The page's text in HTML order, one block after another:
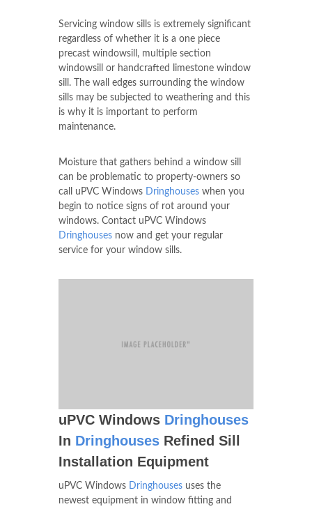
Servicing window sills is extremely significant
regardless of whether it is a one piece
precast windowsill, multiple section
windowsill or handcrafted limestone window
sill. The wall edges surrounding the window
sills may be subjected to weathering and this
is why it is important to perform
maintenance.
Moisture that gathers behind a window sill
can be problematic to property-owners so
call uPVC Windows Dringhouses when you
begin to notice signs of rot around your
windows. Contact uPVC Windows
Dringhouses now and get your regular
service for your window sills.
uPVC Windows Dringhouses
In Dringhouses Refined Sill
Installation Equipment
uPVC Windows Dringhouses uses the
newest equipment in window fitting and